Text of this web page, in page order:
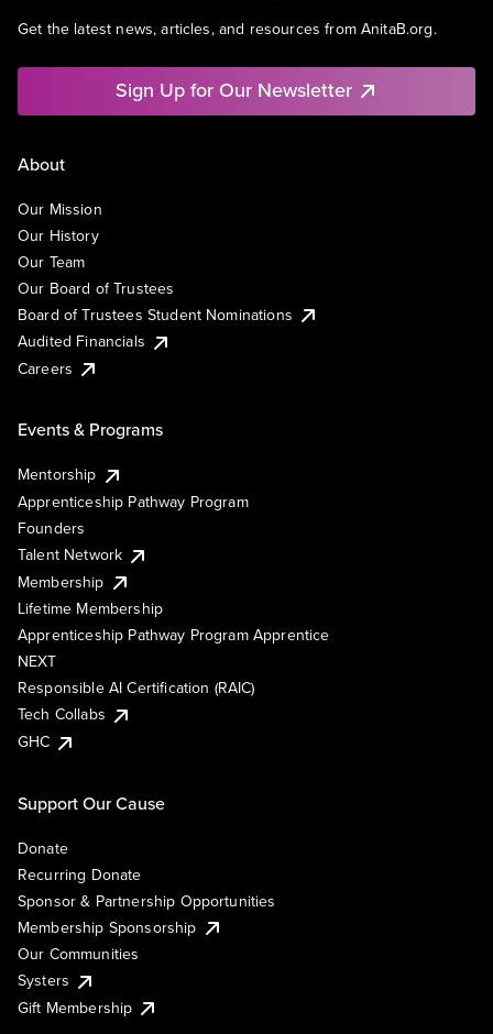
Get the latest news, articles, and resources from AnitaB.org.
Sign Up for Our Newsletter
About
Our Mission
Our History
Our Team
Our Board of Trustees
Board of Trustees Student Nominations
Audited Financials
Careers
Events & Programs
Mentorship
Apprenticeship Pathway Program
Founders
Talent Network
Membership
Lifetime Membership
Apprenticeship Pathway Program Apprentice
NEXT
Responsible AI Certification (RAIC)
Tech Collabs
GHC
Support Our Cause
Donate
Recurring Donate
Sponsor & Partnership Opportunities
Membership Sponsorship
Our Communities
Systers
Gift Membership